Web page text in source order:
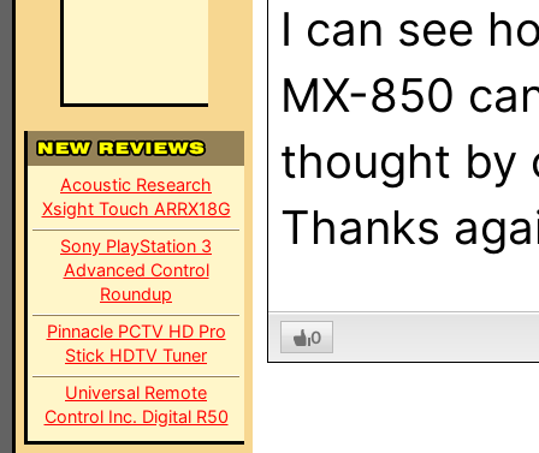
Acoustic Research
Xsight Touch ARRX18G
Sony PlayStation 3
Advanced Control
Roundup
Pinnacle PCTV HD Pro
Stick HDTV Tuner
Universal Remote
Control Inc. Digital R50
I can see
MX-850
thought by
Thanks
0